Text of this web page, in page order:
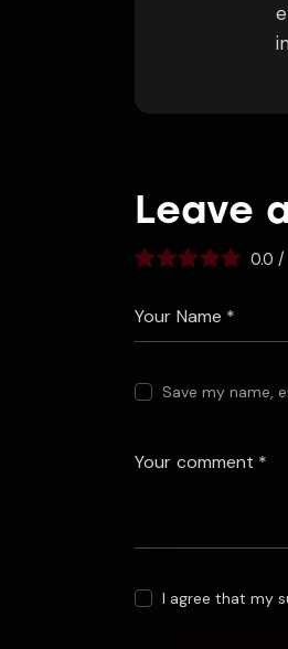
Leave
0.0 /
Save my name,
I agree that my